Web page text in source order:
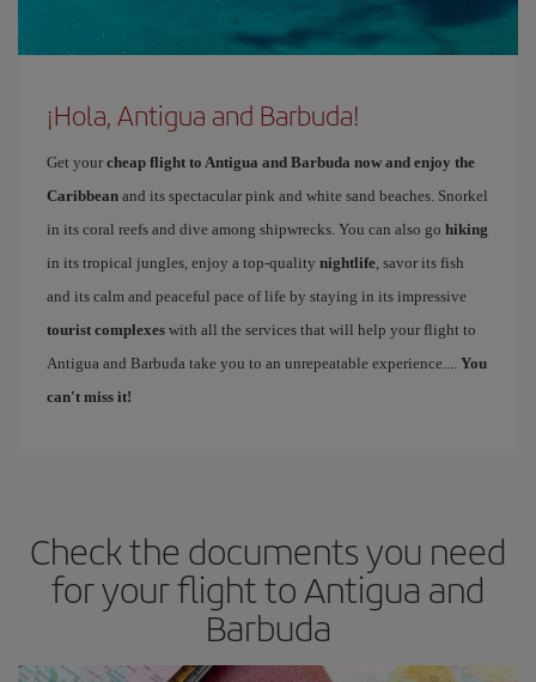
¡Hola, Antigua and Barbuda!
Get your cheap flight to Antigua and Barbuda now and enjoy the
Caribbean and its spectacular pink and white sand beaches. Snorkel
in its coral reefs and dive among shipwrecks. You can also go hiking
in its tropical jungles, enjoy a top-quality nightlife , savor its fish
and its calm and peaceful pace of life by staying in its impressive
tourist complexes with all the services that will help your flight to
Antigua and Barbuda take you to an unrepeatable experience.... You
can't miss it!
Check the documents you need
for your flight to Antigua and
Barbuda